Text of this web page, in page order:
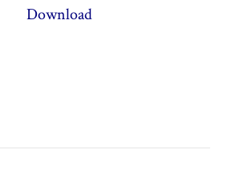
Download